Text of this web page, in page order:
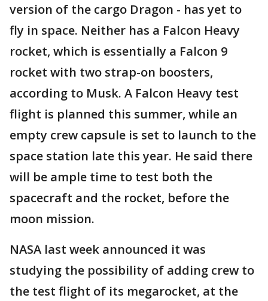
version of the cargo Dragon - has yet to
fly in space. Neither has a Falcon Heavy
rocket, which is essentially a Falcon 9
rocket with two strap-on boosters,
according to Musk. A Falcon Heavy test
flight is planned this summer, while an
empty crew capsule is set to launch to the
space station late this year. He said there
will be ample time to test both the
spacecraft and the rocket, before the
moon mission.
NASA last week announced it was
studying the possibility of adding crew to
the test flight of its megarocket, at the